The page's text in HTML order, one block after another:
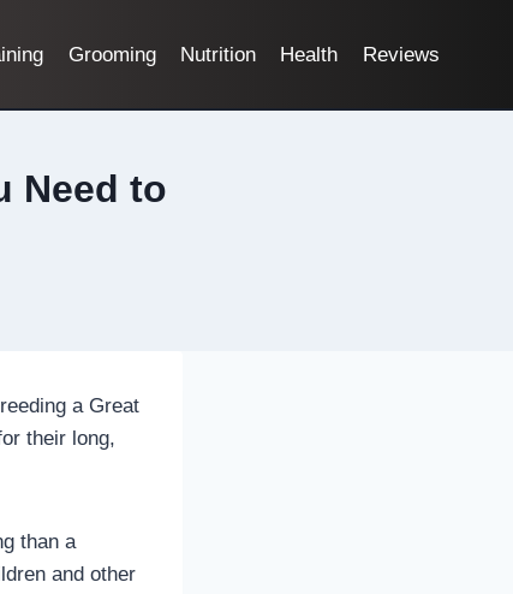
Grooming Nutrition Health Reviews
Need to
a Great
their long,
than a
and other